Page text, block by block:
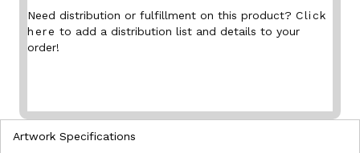
Need distribution or fulfillment on this product? Click
here to add a distribution list and details to your
order!
Artwork Specifications